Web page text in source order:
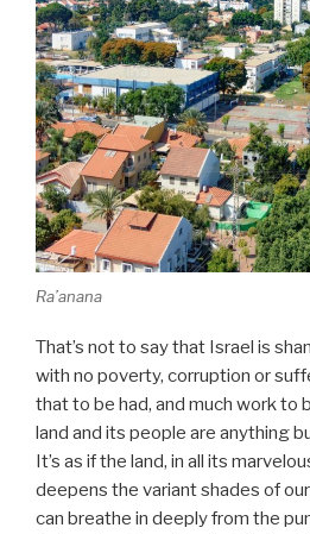
Ra’anana
That’s not to say that Israel is
with no poverty, corruption or
that to be had, and much work to
land and its people are anything
It’s as if the land, in all its
deepens the variant shades of
can breathe in deeply from the